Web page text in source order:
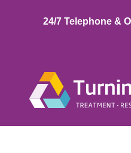
24/7 Telephone &